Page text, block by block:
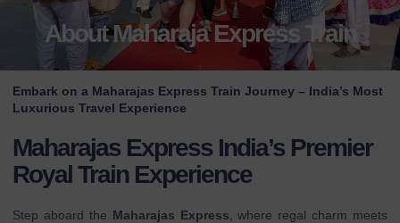
About Maharaja Express Train
Embark on a Maharajas Express Train Journey – India’s Most
Luxurious Travel Experience
Maharajas Express India’s Premier
Royal Train Experience
Step aboard the Maharajas Express , where regal charm meets